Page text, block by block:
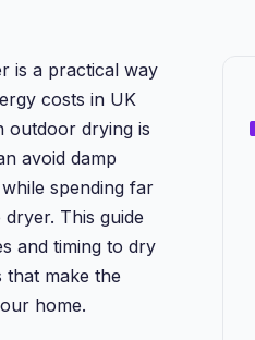
is a practical way
costs in UK
outdoor drying is
avoid damp
spending far
This guide
and timing to dry
that make the
home.